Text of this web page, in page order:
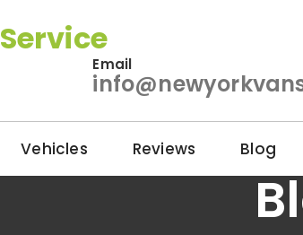
Email
Vehicles Reviews Blog